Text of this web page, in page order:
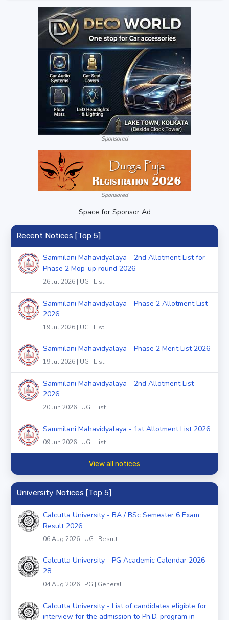
Sponsored
Sponsored
Space for Sponsor Ad
Recent Notices [Top 5]
Sammilani Mahavidyalaya - 2nd Allotment List for
Phase 2 Mop-up round 2026
26 Jul 2026 | UG | List
Sammilani Mahavidyalaya - Phase 2 Allotment List
2026
19 Jul 2026 | UG | List
Sammilani Mahavidyalaya - Phase 2 Merit List 2026
19 Jul 2026 | UG | List
Sammilani Mahavidyalaya - 2nd Allotment List
2026
20 Jun 2026 | UG | List
Sammilani Mahavidyalaya - 1st Allotment List 2026
09 Jun 2026 | UG | List
View all notices
University Notices [Top 5]
Calcutta University - BA / BSc Semester 6 Exam
Result 2026
06 Aug 2026 | UG | Result
Calcutta University - PG Academic Calendar 2026-
28
04 Aug 2026 | PG | General
Calcutta University - List of candidates eligible for
interview for the admission to Ph.D. program in